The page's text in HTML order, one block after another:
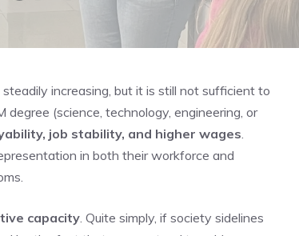
increasing, but it is still not sufficient to
(science, technology, engineering, or
job stability, and higher wages.
in both their workforce and
capacity. Quite simply, if society sidelines